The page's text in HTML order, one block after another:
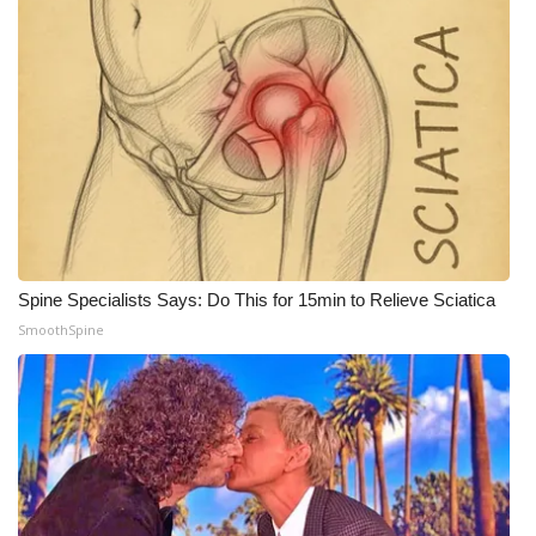
WCBI Medical Expert
Hosford Legal Line
Find A Job
CHANNELS
WCBI Channel Updates
CBSN Livefeed
My MS
Fox 4
WCBI – LP
Spine Specialists Says: Do This for 15min to Relieve Sciatica
SmoothSpine